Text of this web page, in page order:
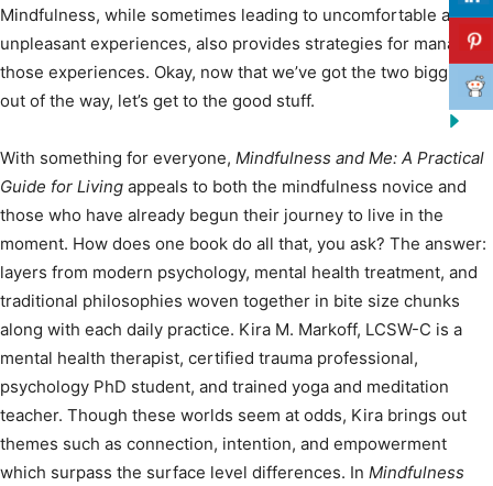
Mindfulness, while sometimes leading to uncomfortable and
unpleasant experiences, also provides strategies for managing
those experiences. Okay, now that we’ve got the two biggies
out of the way, let’s get to the good stuff.
With something for everyone, Mindfulness and Me: A Practical
Guide for Living appeals to both the mindfulness novice and
those who have already begun their journey to live in the
moment. How does one book do all that, you ask? The answer:
layers from modern psychology, mental health treatment, and
traditional philosophies woven together in bite size chunks
along with each daily practice. Kira M. Markoff, LCSW-C is a
mental health therapist, certified trauma professional,
psychology PhD student, and trained yoga and meditation
teacher. Though these worlds seem at odds, Kira brings out
themes such as connection, intention, and empowerment
which surpass the surface level differences. In Mindfulness